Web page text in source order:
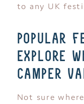
to any UK
popular
explore
camper
Not sure